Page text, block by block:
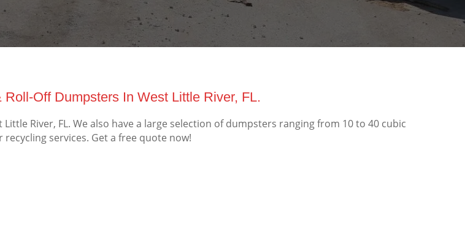
Off Dumpsters In West Little River, FL.
River, FL. We also have a large selection of dumpsters ranging from 10 to 40 cubic
recycling services. Get a free quote now!